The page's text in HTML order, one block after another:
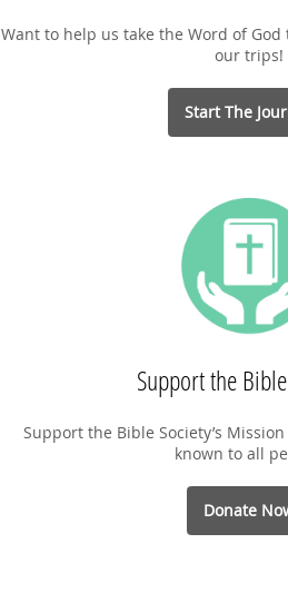
Want to help us take the Word of God
our trips!
Start The
Support the
Support the Bible Society’s
known to all
Donate